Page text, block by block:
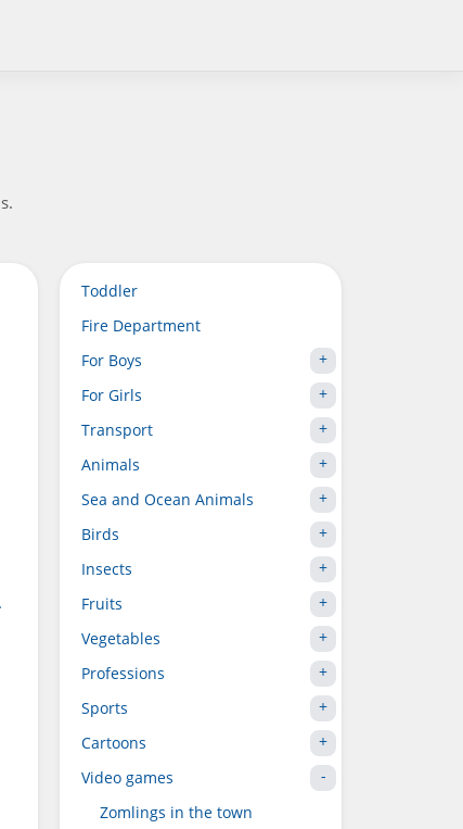
Toddler
Fire Department
For Boys
For Girls
Transport
Animals
Sea and Ocean Animals
Birds
Insects
Fruits
Vegetables
Professions
Sports
Cartoons
Video games
Zomlings in the town